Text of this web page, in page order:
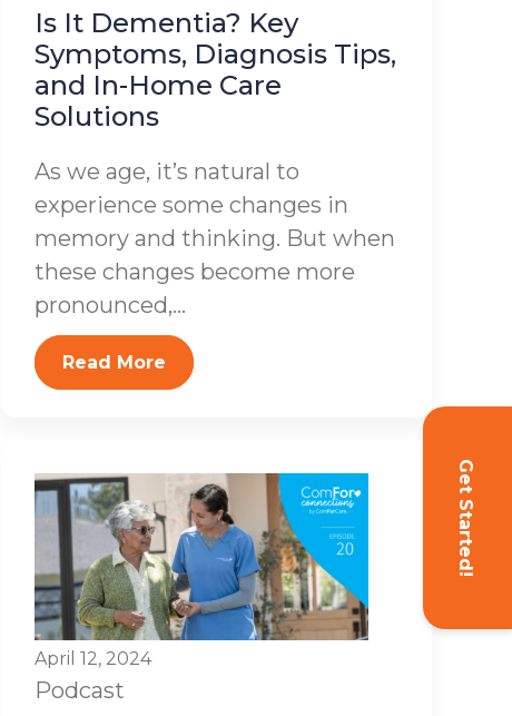
Get Started!
Is It Dementia? Key
Symptoms, Diagnosis Tips,
and In-Home Care
Solutions
As we age, it’s natural to
experience some changes in
memory and thinking. But when
these changes become more
pronounced,...
Read More
April 12, 2024
Podcast